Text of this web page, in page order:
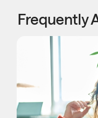
Frequently